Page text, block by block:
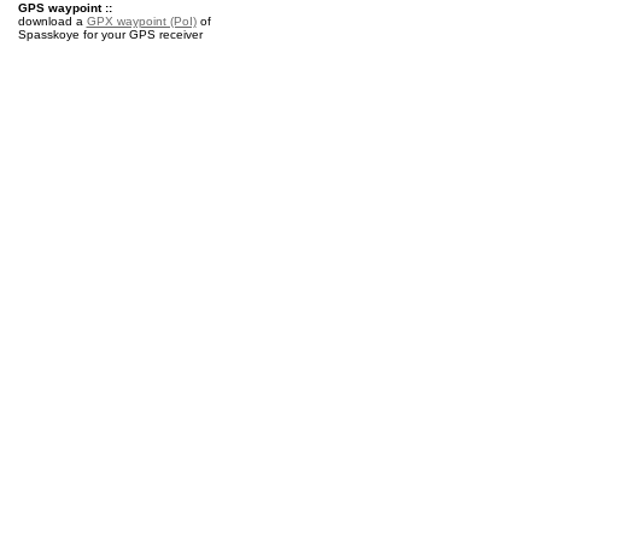
GPS waypoint ::
download a GPX waypoint (PoI)of
Spasskoye for your GPS receiver